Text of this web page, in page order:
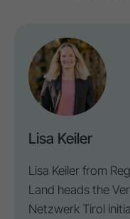
Lisa Keiler
Lisa Keiler from
Land heads the
Netzwerk Tirol